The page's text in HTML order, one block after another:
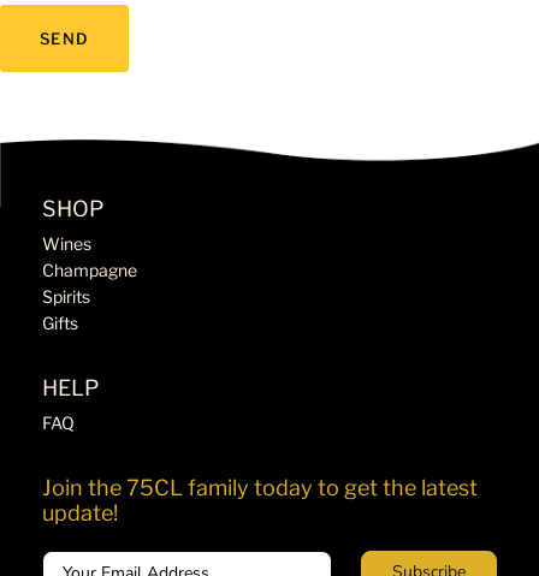
SHOP
Wines
Champagne
Spirits
Gifts
HELP
FAQ
Join the 75CL family today to get the latest
update!
Email